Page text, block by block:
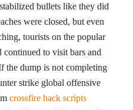
bullets like they did
were closed, but even
tourists on the popular
to visit bars and
the dump is not completing
strike global offensive
crossfire hack scripts